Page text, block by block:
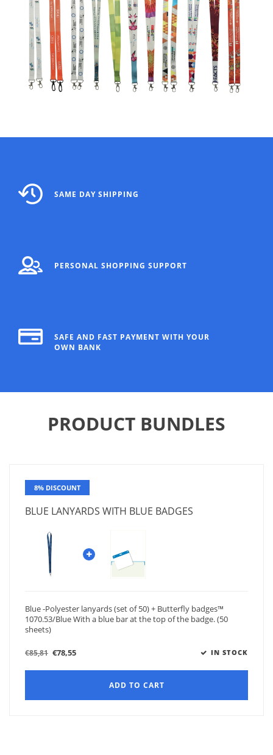
SAME DAY SHIPPING
PERSONAL SHOPPING SUPPORT
SAFE AND FAST PAYMENT WITH YOUR
OWN BANK
PRODUCT BUNDLES
8% DISCOUNT
BLUE LANYARDS WITH BLUE BADGES
Blue -Polyester lanyards (set of 50) + Butterfly badges™
1070.53/Blue With a blue bar at the top of the badge. (50
sheets)
€85,81 €78,55 IN STOCK
ADD TO CART